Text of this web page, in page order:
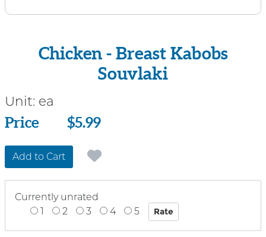
Chicken - Breast Kabobs
Souvlaki
Unit: ea
Price
Price $5.99
Add to Cart
Currently unrated
1
2 3 4 5